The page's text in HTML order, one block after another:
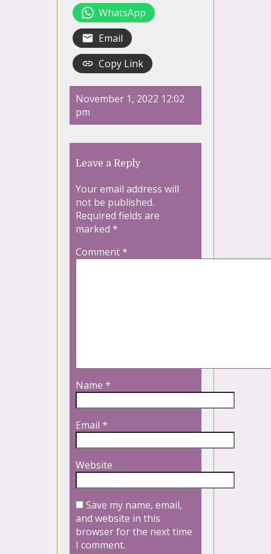
WhatsApp
Email
Copy Link
November 1, 2022 12:02
pm
Leave a Reply
Your email address will
not be published.
Required fields are
marked *
Comment*
Name *
Email *
Website
Save my name, email,
and website in this
browser for the next time
I comment.